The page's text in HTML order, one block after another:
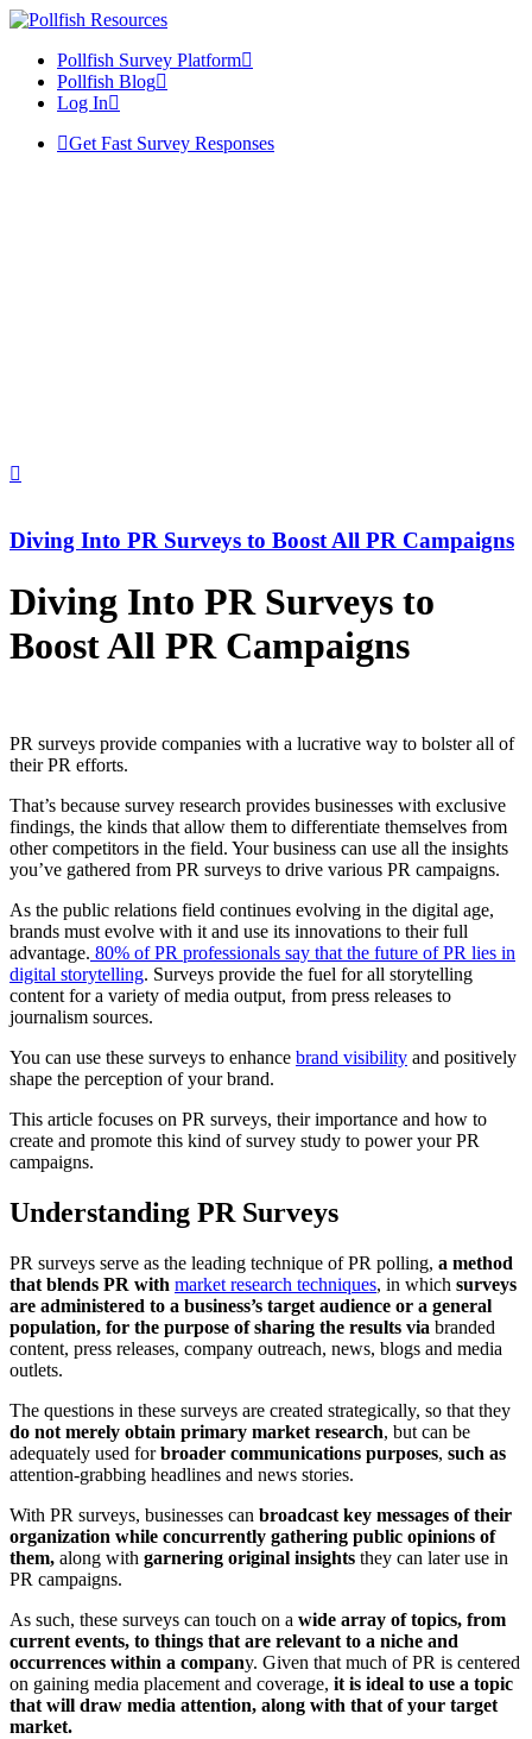
Pollfish Survey Platform
Pollfish Blog
Log In
Get Fast Survey Responses
Diving Into PR Surveys to Boost All PR Campaigns
Diving Into PR Surveys to
Boost All PR Campaigns
PR surveys provide companies with a lucrative way to bolster all of
their PR efforts.
That’s because survey research provides businesses with exclusive
findings, the kinds that allow them to differentiate themselves from
other competitors in the field. Your business can use all the insights
you’ve gathered from PR surveys to drive various PR campaigns.
As the public relations field continues evolving in the digital age,
brands must evolve with it and use its innovations to their full
advantage. 80% of PR professionals say that the future of PR lies in
digital storytelling. Surveys provide the fuel for all storytelling
content for a variety of media output, from press releases to
journalism sources.
You can use these surveys to enhance brand visibility and positively
shape the perception of your brand.
This article focuses on PR surveys, their importance and how to
create and promote this kind of survey study to power your PR
campaigns.
Understanding PR Surveys
PR surveys serve as the leading technique of PR polling, a method
that blends PR with market research techniques, in which surveys
are administered to a business’s target audience or a general
population, for the purpose of sharing the results via branded
content, press releases, company outreach, news, blogs and media
outlets.
The questions in these surveys are created strategically, so that they
do not merely obtain primary market research, but can be
adequately used forbroader communications purposes, such as
attention-grabbing headlines and news stories.
With PR surveys, businesses can broadcast key messages of their
organization while concurrently gathering public opinions of
them, along with garnering original insights they can later use in
PR campaigns.
As such, these surveys can touch on a wide array of topics, from
current events, to things that are relevant to a niche and
occurrences within a company. Given that much of PR is centered
on gaining media placement and coverage, it is ideal to use a topic
that will draw media attention, along with that of your target
market.